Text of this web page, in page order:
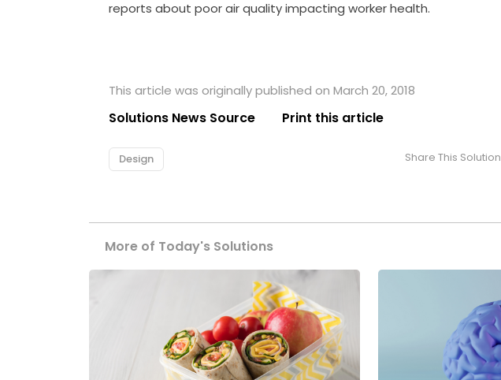
reports about poor air quality impacting worker health.
This article was originally published on March 20, 2018
Solutions News Source Print this article
Design Share This Solution
More of Today's Solutions